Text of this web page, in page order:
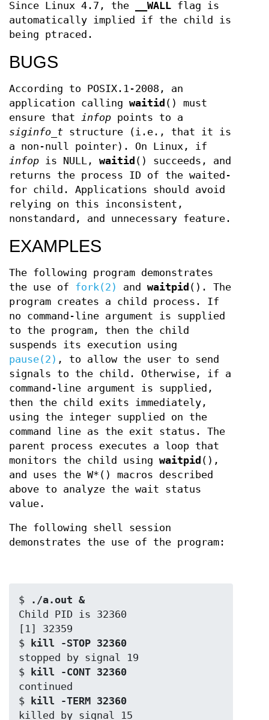
Since Linux 4.7, the __WALL flag is
automatically implied if the child is
being ptraced.
BUGS
According to POSIX.1-2008, an
application calling waitid () must
ensure that
infop points to a
siginfo_t structure (i.e., that it is
a non-null pointer). On Linux, if
infop is NULL, waitid () succeeds, and
returns the process ID of the waited-
for child. Applications should avoid
relying on this inconsistent,
nonstandard, and unnecessary feature.
EXAMPLES
The following program demonstrates
the use of fork(2) and waitpid (). The
program creates a child process. If
no command-line argument is supplied
to the program, then the child
suspends its execution using
pause(2) , to allow the user to send
signals to the child. Otherwise, if a
command-line argument is supplied,
then the child exits immediately,
using the integer supplied on the
command line as the exit status. The
parent process executes a loop that
monitors the child using waitpid (),
and uses the W*() macros described
above to analyze the wait status
value.
The following shell session
demonstrates the use of the program:
$ ./a.out &
Child PID is 32360
[1] 32359
$ kill -STOP 32360
stopped by signal 19
$ kill -CONT 32360
continued
$ kill -TERM 32360
killed by signal 15